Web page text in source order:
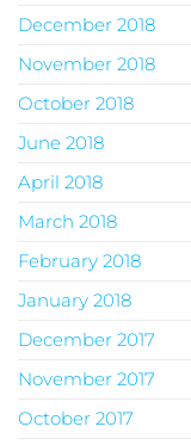
December 2018
November 2018
October 2018
June 2018
April 2018
March 2018
February 2018
January 2018
December 2017
November 2017
October 2017